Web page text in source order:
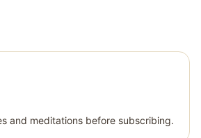
and meditations before subscribing.